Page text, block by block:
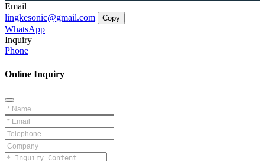
Email
lingkesonic@gmail.com
Copy
WhatsApp
Inquiry
Phone
Online Inquiry